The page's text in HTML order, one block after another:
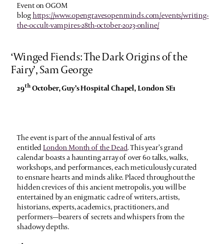
Event on OGOM
bloghttps://www.opengravesopenminds.com/events/writing-
the-occult-vampires-28th-october-2023-online/
‘Winged Fiends: The Dark Origins of the
Fairy’, Sam George
29thOctober, Guy’s Hospital Chapel, London SE1
The event is part of theannual festival of arts
entitled London Month of the Dead. This year’s grand
calendar boasts a haunting array of over 60 talks, walks,
workshops, and performances, each meticulously curated
to ensnare hearts and minds alike. Placed throughout the
hidden crevices of this ancient metropolis, you will be
entertained by an enigmatic cadre of writers, artists,
historians, experts, academics, practitioners, and
performers—bearers of secrets and whispers from the
shadowy depths.